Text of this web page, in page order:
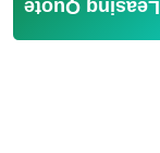
Leasing Quote